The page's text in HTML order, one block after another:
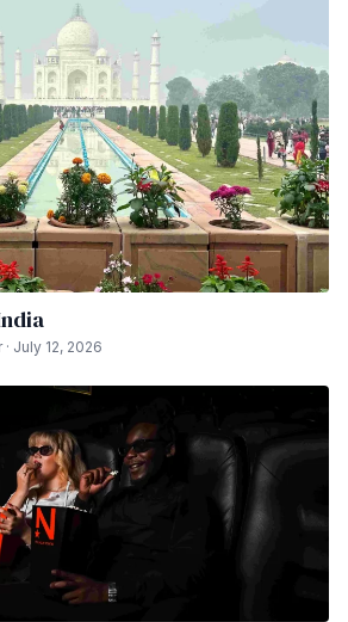
July 12, 2026